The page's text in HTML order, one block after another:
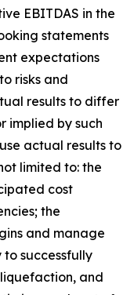
EBITDAS in the
statements
expectations
risks and
results to differ
implied by such
actual results to
limited to: the
cost
the
and manage
to successfully
and